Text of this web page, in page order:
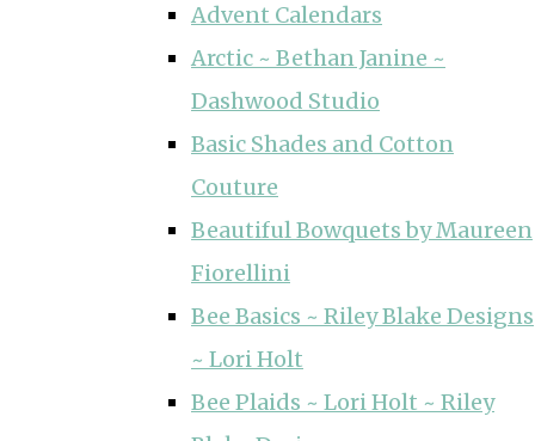
Advent Calendars
Arctic ~ Bethan Janine ~
Dashwood Studio
Basic Shades and Cotton
Couture
Beautiful Bowquets by Maureen
Fiorellini
Bee Basics ~ Riley Blake Designs
~ Lori Holt
Bee Plaids ~ Lori Holt ~ Riley